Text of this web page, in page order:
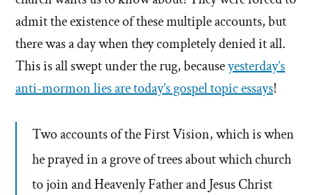
admit the existence of these multiple accounts, but
there was a day when they completely denied it all.
This is all swept under the rug, becauseyesterday’s
anti-mormon lies are today’s gospel topic essays!
Two accounts of the First Vision, which is when
he prayed in a grove of trees about which church
to join and Heavenly Father and Jesus Christ